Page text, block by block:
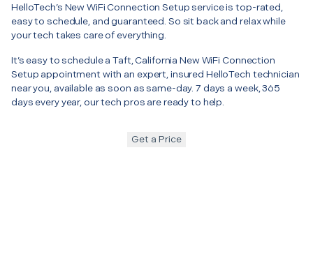
HelloTech’s New WiFi Connection Setup service is top-rated,
easy to schedule, and guaranteed. So sit back and relax while
your tech takes care of everything.
It’s easy to schedule a Taft, California New WiFi Connection
Setup appointment with an expert, insured HelloTech technician
near you, available as soon as same-day. 7 days a week, 365
days every year, our tech pros are ready to help.
Get a Price